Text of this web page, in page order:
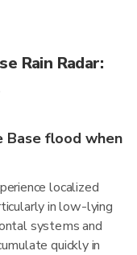
Rain Radar:
Base flood when
localized
in low-lying
systems and
quickly in